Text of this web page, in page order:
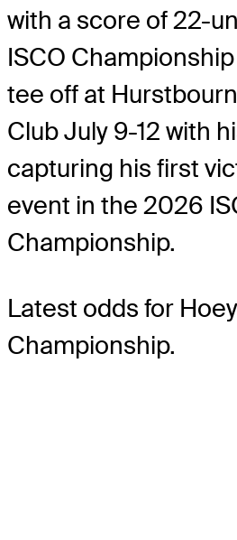
with a score of 22-
ISCO
tee off at
Club July 9-12 with
capturing his first
event in the 2026
Championship.
Latest odds for Hoey
Championship.